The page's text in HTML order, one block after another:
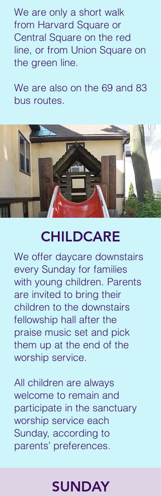
We are only a short walk
from Harvard Square or
Central Square on the red
line, or from Union Square on
the green line.
We are also on the 69 and 83
bus routes.
CHILDCARE
We offer daycare downstairs
every Sunday for families
with young children. Parents
are invited to bring their
children to the downstairs
fellowship hall after the
praise music set and pick
them up at the end of the
worship service.
All children are always
welcome to remain and
participate in the sanctuary
worship service each
Sunday, according to
parents’ preferences.
SUNDAY